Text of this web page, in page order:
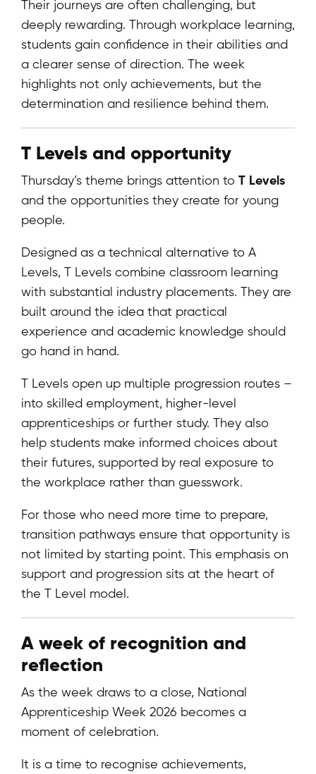
Their journeys are often challenging, but
deeply rewarding. Through workplace learning,
students gain confidence in their abilities and
a clearer sense of direction. The week
highlights not only achievements, but the
determination and resilience behind them.
T Levels and opportunity
Thursday’s theme brings attention to T Levels
and the opportunities they create for young
people.
Designed as a technical alternative to A
Levels, T Levels combine classroom learning
with substantial industry placements. They are
built around the idea that practical
experience and academic knowledge should
go hand in hand.
T Levels open up multiple progression routes –
into skilled employment, higher-level
apprenticeships or further study. They also
help students make informed choices about
their futures, supported by real exposure to
the workplace rather than guesswork.
For those who need more time to prepare,
transition pathways ensure that opportunity is
not limited by starting point. This emphasis on
support and progression sits at the heart of
the T Level model.
A week of recognition and
reflection
As the week draws to a close, National
Apprenticeship Week 2026 becomes a
moment of celebration.
It is a time to recognise achievements,